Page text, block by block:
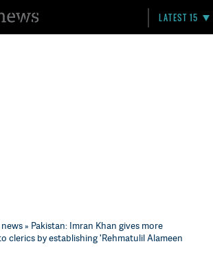
LATEST 15
» Pakistan: Imran Khan gives more
clerics by establishing 'Rehmatulil Alameen